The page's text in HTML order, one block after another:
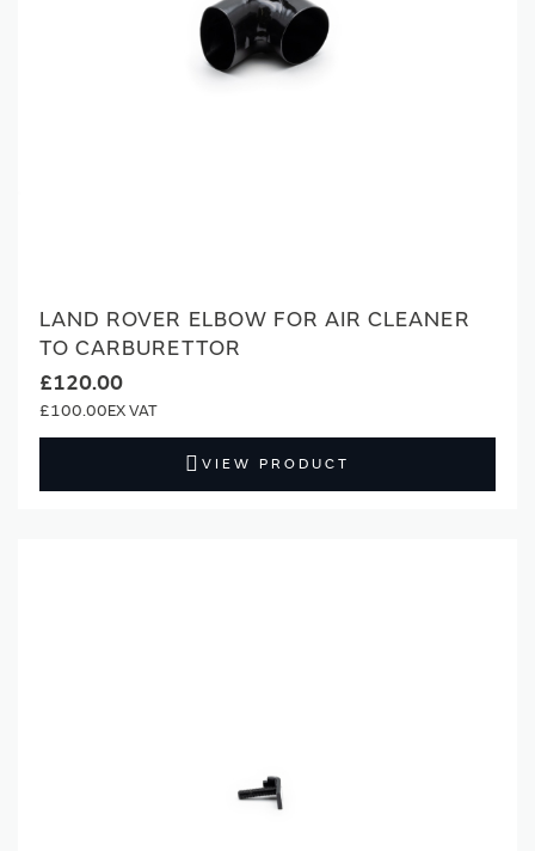
LAND ROVER ELBOW FOR AIR CLEANER
TO CARBURETTOR
£120.00
£100.00
VIEW PRODUCT